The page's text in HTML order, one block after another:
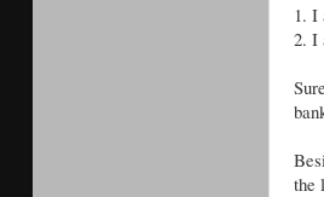
1. I
2. I
the